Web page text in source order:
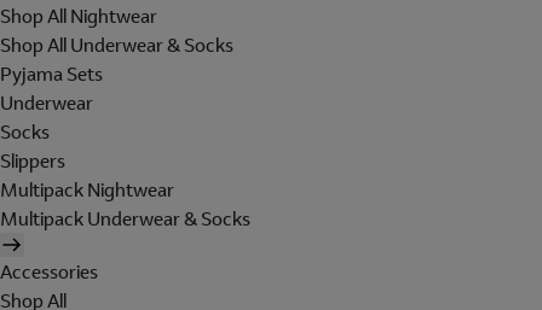
Shop All Nightwear
Shop All Underwear & Socks
Pyjama Sets
Underwear
Socks
Slippers
Multipack Nightwear
Multipack Underwear & Socks
Accessories
Shop All